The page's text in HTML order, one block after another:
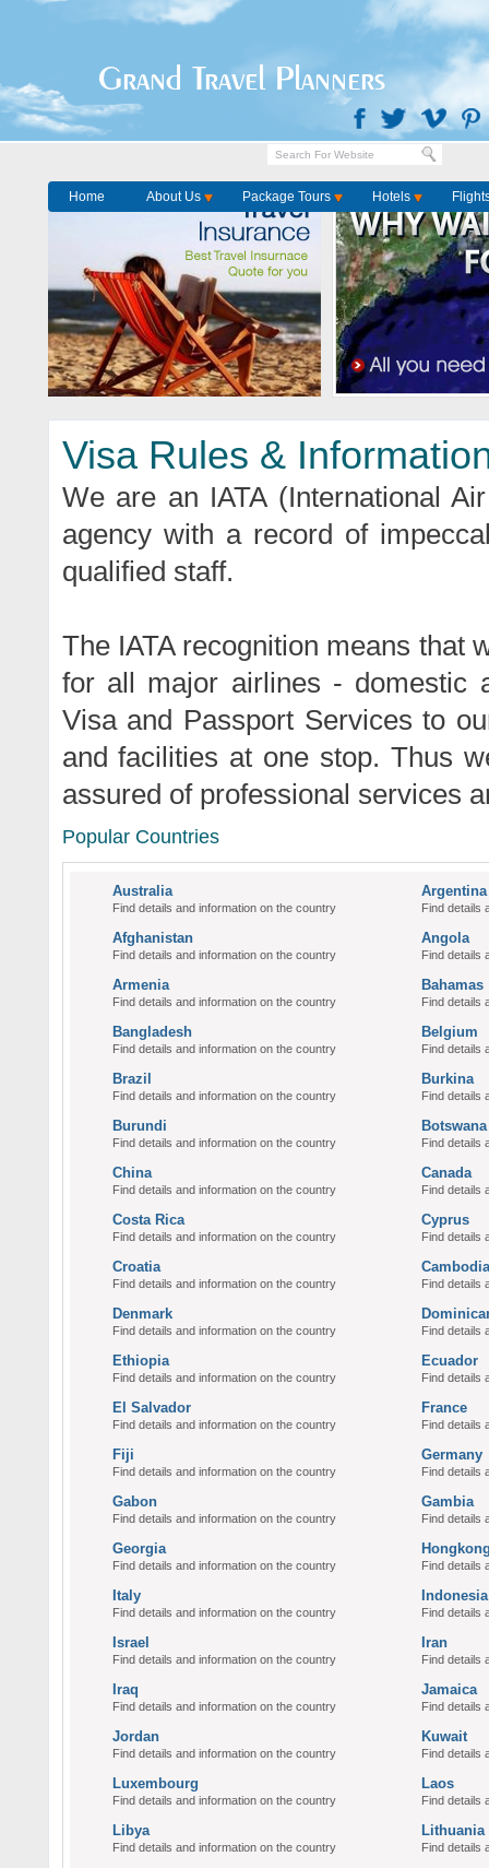
Grand Travel Planners
Home About Us Package Tours Hotels
Visa Services
Visa Rules &
We are an IATA (International
agency with a record of
qualified staff.
The IATA recognition means that
for all major airlines - domestic
Visa and Passport Services to
and facilities at one stop. Thus
assured of professional services
Popular Countries
Australia
Find details and information on the country
Afghanistan
Find details and information on the country
Armenia
Find details and information on the country
Bangladesh
Find details and information on the country
Brazil
Find details and information on the country
Burundi
Find details and information on the country
China
Find details and information on the country
Costa Rica
Find details and information on the country
Croatia
Find details and information on the country
Denmark
Find details and information on the country
Ethiopia
Find details and information on the country
El Salvador
Find details and information on the country
Fiji
Find details and information on the country
Gabon
Find details and information on the country
Georgia
Find details and information on the country
Italy
Find details and information on the country
Israel
Find details and information on the country
Iraq
Find details and information on the country
Jordan
Find details and information on the country
Luxembourg
Find details and information on the country
Libya
Find details and information on the country
Argentina
Find details
Angola
Find details
Bahamas
Find details
Belgium
Find details
Burkina
Find details
Botswana
Find details
Canada
Find details
Cyprus
Find details
Cambodia
Find details
Find details
Ecuador
Find details
France
Find details
Germany
Find details
Gambia
Find details
Find details
Indonesia
Find details
Iran
Find details
Jamaica
Find details
Kuwait
Find details
Laos
Find details
Lithuania
Find details